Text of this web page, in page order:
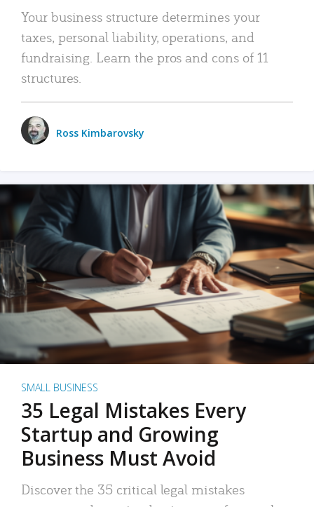
Your business structure determines your
taxes, personal liability, operations, and
fundraising. Learn the pros and cons of 11
structures.
Ross Kimbarovsky
SMALL BUSINESS
35 Legal Mistakes Every
Startup and Growing
Business Must Avoid
Discover the 35 critical legal mistakes